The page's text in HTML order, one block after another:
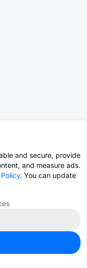
and secure, provide
and measure ads.
. You can update